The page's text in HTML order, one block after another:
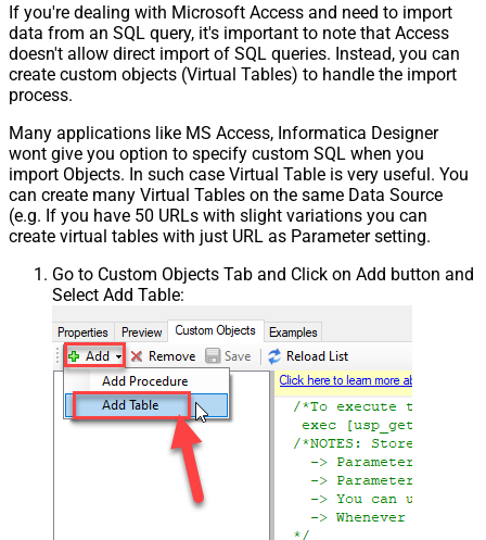
If you're dealing with Microsoft Access and need to import
data from an SQL query, it's important to note that Access
doesn't allow direct import of SQL queries. Instead, you can
create custom objects (Virtual Tables) to handle the import
process.
Many applications like MS Access, Informatica Designer
wont give you option to specify custom SQL when you
import Objects. In such case Virtual Table is very useful. You
can create many Virtual Tables on the same Data Source
(e.g. If you have 50 URLs with slight variations you can
create virtual tables with just URL as Parameter setting.
Go to Custom Objects Tab and Click on Add button and
Select Add Table: